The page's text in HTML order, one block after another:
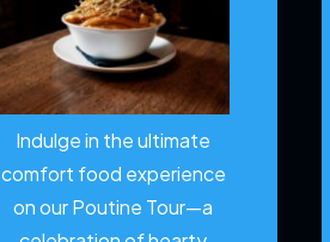
Indulge in the ultimate
comfort food experience
on our Poutine Tour—a